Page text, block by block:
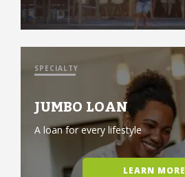
SPECIALTY
JUMBO LOAN
A loan for every lifestyle
LEARN MORE